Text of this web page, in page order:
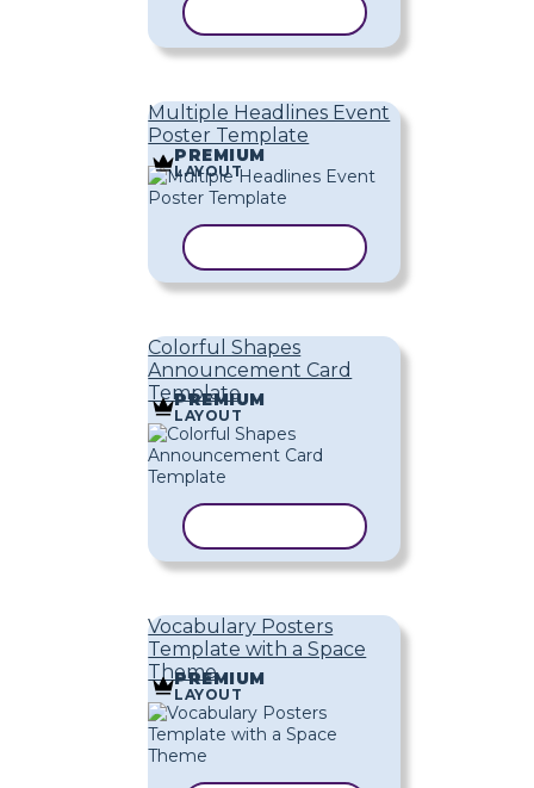
Multiple Headlines Event
Poster Template
PREMIUM
LAYOUT
Colorful Shapes
Announcement Card
Template
PREMIUM
LAYOUT
Vocabulary Posters
Template with a Space
Theme
PREMIUM
LAYOUT